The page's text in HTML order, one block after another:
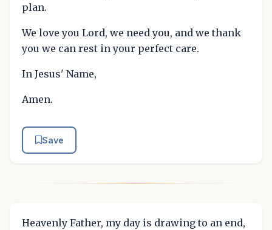
plan.
We love you Lord, we need you, and we thank
you we can rest in your perfect care.
In Jesus' Name,
Amen.
Save
Heavenly Father, my day is drawing to an end,